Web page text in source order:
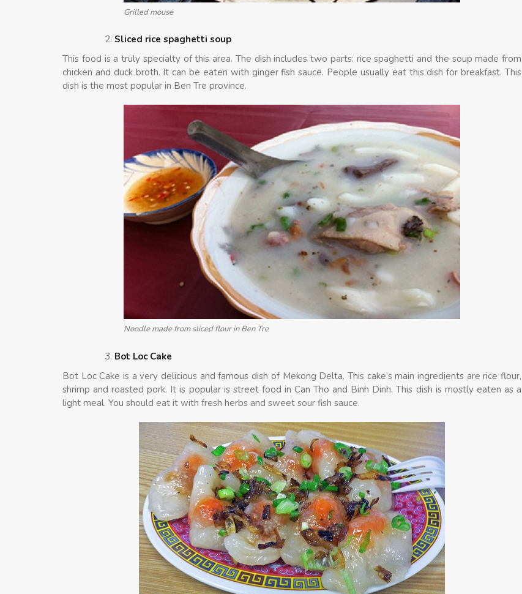
Grilled mouse
Sliced rice spaghetti soup
This food is a truly specialty of this area. The dish includes two parts: rice spaghetti and the soup made from
chicken and duck broth. It can be eaten with ginger fish sauce. People usually eat this dish for breakfast. This
dish is the most popular in Ben Tre province.
Noodle made from sliced flour in Ben Tre
Bot Loc Cake
Bot Loc Cake is a very delicious and famous dish of Mekong Delta. This cake’s main ingredients are rice flour,
shrimp and roasted pork. It is popular is street food in Can Tho and Binh Dinh. This dish is mostly eaten as a
light meal. You should eat it with fresh herbs and sweet sour fish sauce.